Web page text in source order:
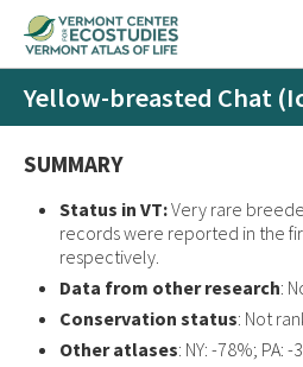
Yellow-breasted Chat
SUMMARY
Status in VT:Very rare
records were reported in the
respectively.
Data from other research:
Conservation status: Not
Other atlases: NY: -78%; PA: